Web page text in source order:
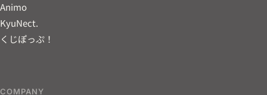
Animo
KyuNect.
くじぽっぷ！
COMPANY